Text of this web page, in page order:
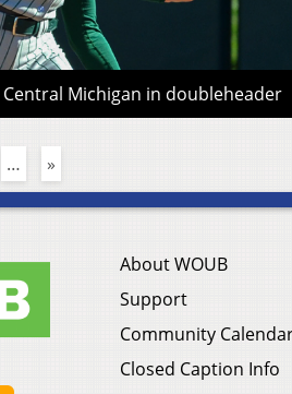
Michigan in doubleheader
… »
About WOUB
Support
Community
Closed Caption Info